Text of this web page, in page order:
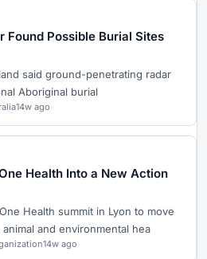
Found Possible Burial Sites
said ground-penetrating radar
Aboriginal burial
14w ago
Health Into a New Action
Health summit in Lyon to move
and environmental hea
14w ago